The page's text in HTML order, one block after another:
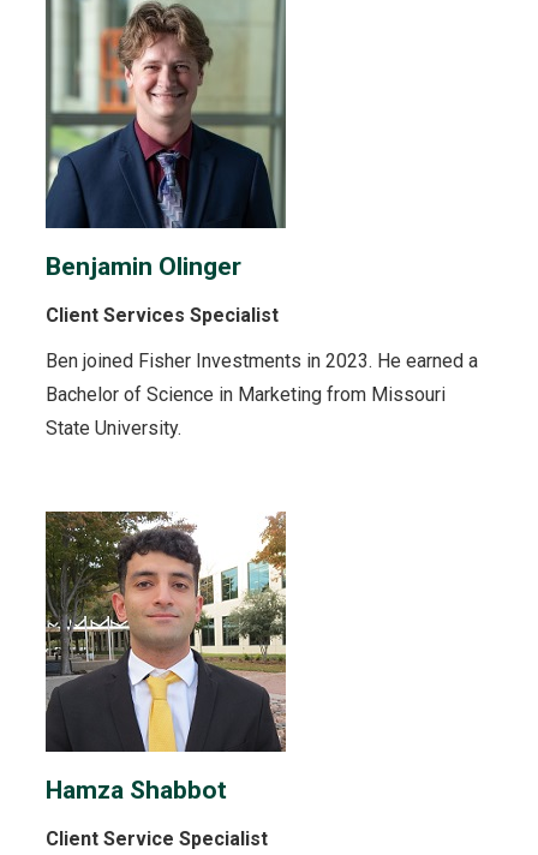
Benjamin Olinger
Client Services Specialist
Ben joined Fisher Investments in 2023. He earned a
Bachelor of Science in Marketing from Missouri
State University.
Hamza Shabbot
Client Service Specialist